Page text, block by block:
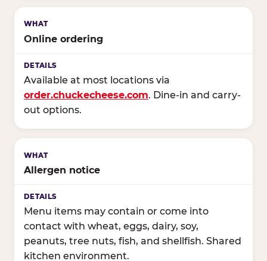
Online ordering
Available at most locations via
order.chuckecheese.com. Dine-in and carry-
out options.
Allergen notice
Menu items may contain or come into
contact with wheat, eggs, dairy, soy,
peanuts, tree nuts, fish, and shellfish. Shared
kitchen environment.